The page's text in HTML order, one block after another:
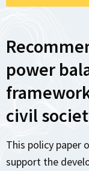
power
civil
This policy paper
support the